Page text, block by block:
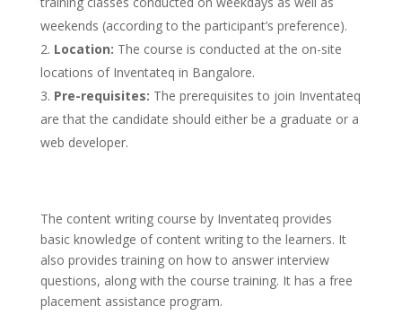
weekends (according to the participant’s preference).
Location: The course is conducted at the on-site
locations of Inventateq in Bangalore.
Pre-requisites: The prerequisites to join Inventateq
are that the candidate should either be a graduate or a
web developer.
The content writing course by Inventateq provides
basic knowledge of content writing to the learners. It
also provides training on how to answer interview
questions, along with the course training. It has a free
placement assistance program.